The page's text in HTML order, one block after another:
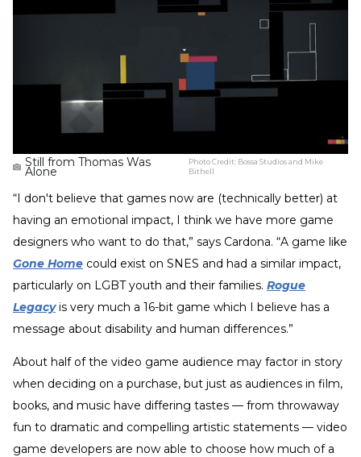
Still from Thomas Was
Alone
Photo Credit: Bossa Studios and Mike
Bithell
“I don't believe that games now are (technically better) at
having an emotional impact, I think we have more game
designers who want to do that,” says Cardona. “A game like
Gone Home could exist on SNES and had a similar impact,
particularly on LGBT youth and their families. Rogue
Legacyis very much a 16-bit game which I believe has a
message about disability and human differences.”
About half of the video game audience may factor in story
when deciding on a purchase, but just as audiences in film,
books, and music have differing tastes — from throwaway
fun to dramatic and compelling artistic statements — video
game developers are now able to choose how much of a